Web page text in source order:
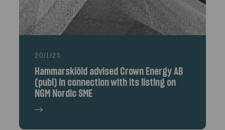
20/1/25
Hammarskiöld advised Crown Energy AB
(publ) in connection with its listing on
NGM Nordic SME